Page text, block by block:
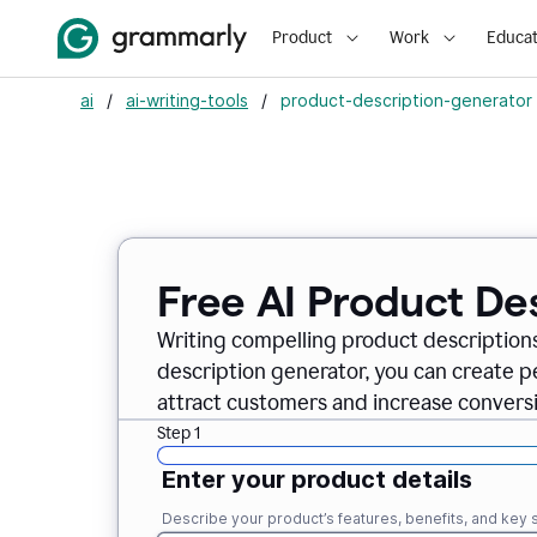
Product Work
ai / ai-writing-tools / product-description-generator
Free AI Product
Writing compelling product
description generator, you can create
attract customers and increase
Step 1
Enter your product details
Describe your product’s features, benefits, and key